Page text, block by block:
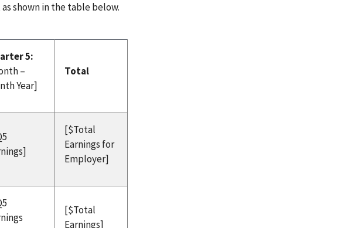
shown in the table below.
5:
–
Year]
Total
[$Total
Earnings for
Employer]
[$Total
Earnings]